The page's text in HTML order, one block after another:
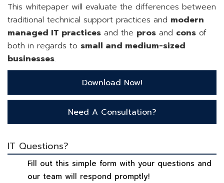
This whitepaper will evaluate the differences between
traditional technical support practices and modern
managed IT practices and the pros and cons of
both in regards to small and medium-sized
businesses.
Download Now!
Need A Consultation?
IT Questions?
Fill out this simple form with your questions and
our team will respond promptly!